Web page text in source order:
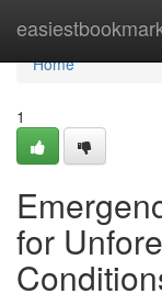
Home
Home
1
for